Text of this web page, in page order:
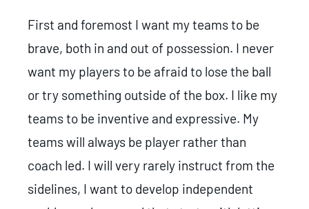
First and foremost I want my teams to be
brave, both in and out of possession. I never
want my players to be afraid to lose the ball
or try something outside of the box. I like my
teams to be inventive and expressive. My
teams will always be player rather than
coach led. I will very rarely instruct from the
sidelines, I want to develop independent